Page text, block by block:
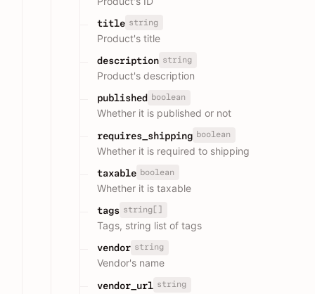
title string
Product's title
description string
Product's description
published boolean
Whether it is published or not
requires_shipping boolean
Whether it is required to shipping
taxable boolean
Whether it is taxable
tags string[]
Tags, string list of tags
vendor string
Vendor's name
vendor_url string